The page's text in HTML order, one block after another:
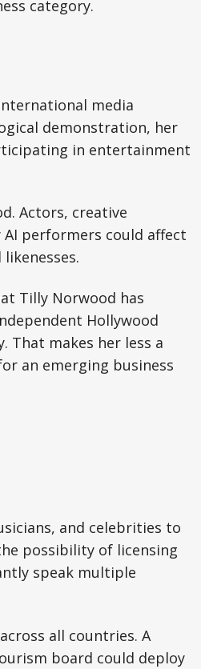
category.
media
demonstration, her
in entertainment
Actors, creative
performers could affect
Tilly Norwood has
Hollywood
That makes her less a
an emerging business
and celebrities to
possibility of licensing
speak multiple
all countries. A
board could deploy